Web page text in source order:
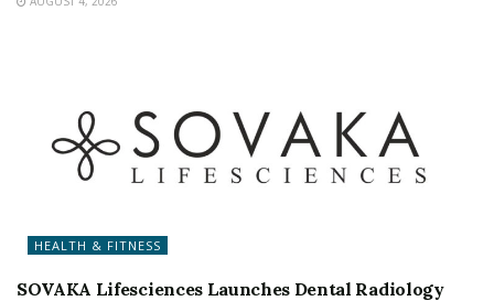
HEALTH & FITNESS
SOVAKA Lifesciences Launches Dental Radiology